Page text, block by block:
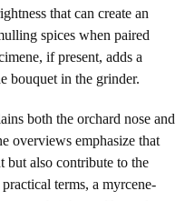
that can create an
spices when paired
if present, adds a
bouquet in the grinder.
both the orchard nose and
overviews emphasize that
but also contribute to the
terms, a myrcene-